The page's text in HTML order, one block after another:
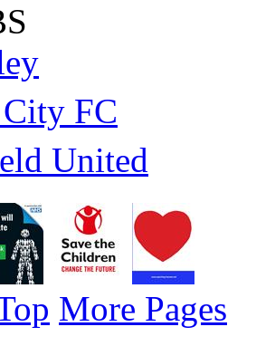
FC
United
More Pages